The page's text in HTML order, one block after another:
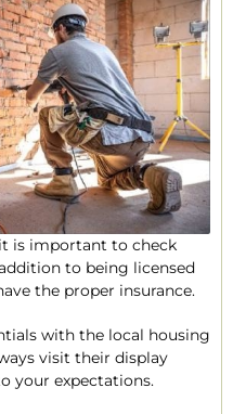
is important to check
to being licensed
the proper insurance.
with the local housing
visit their display
your expectations.